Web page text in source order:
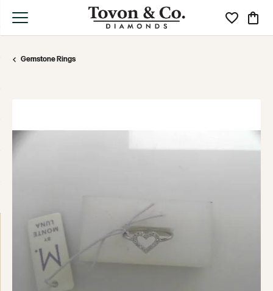
Toggle My
Gemstone Rings